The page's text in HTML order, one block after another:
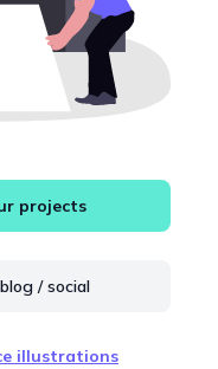
projects
/ social
illustrations